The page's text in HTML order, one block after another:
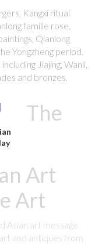
Kangxi ritual
famille rose,
Qianlong
Yongzheng period.
Jiajing, Wanli,
and bronzes.
The
Art
Art
Asian art message
and antiques from